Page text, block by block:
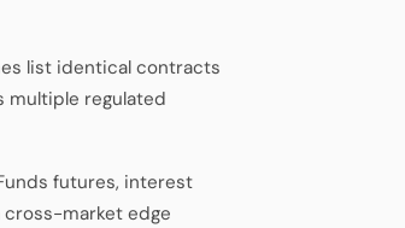
list identical contracts
multiple regulated
futures, interest
market edge